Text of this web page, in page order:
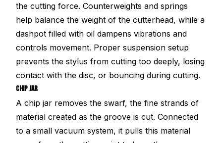
the cutting force. Counterweights and springs
help balance the weight of the cutterhead, while a
dashpot filled with oil dampens vibrations and
controls movement. Proper suspension setup
prevents the stylus from cutting too deeply, losing
contact with the disc, or bouncing during cutting.
CHIP JAR
A chip jar removes the swarf, the fine strands of
material created as the groove is cut. Connected
to a small vacuum system, it pulls this material